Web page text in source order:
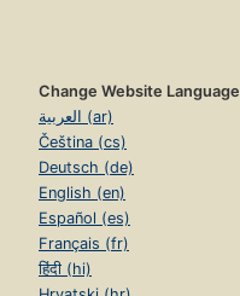
Change Website Language
العربية (ar)
Čeština (cs)
Deutsch (de)
English (en)
Español (es)
Français (fr)
हिंदी (hi)